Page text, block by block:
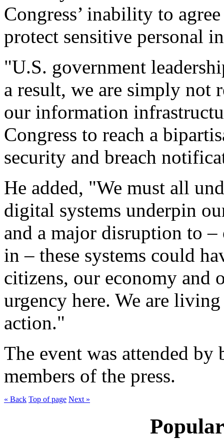
Congress’ inability to
protect sensitive personal
"U.S. government
a result, we are simply not
our information
Congress to reach a
security and breach
He added, "We must all
digital systems underpin
and a major disruption to
in – these systems could
citizens, our economy and
urgency here. We are
action."
The event was attended
members of the press.
« Back Top of page Next »